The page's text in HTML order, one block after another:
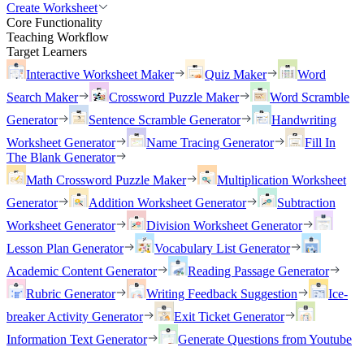
Create Worksheet
Core Functionality
Teaching Workflow
Target Learners
Interactive Worksheet Maker
Quiz Maker
Word
Search Maker
Crossword Puzzle Maker
Word Scramble
Generator
Sentence Scramble Generator
Handwriting
Worksheet Generator
Name Tracing Generator
Fill In
The Blank Generator
Math Crossword Puzzle Maker
Multiplication Worksheet
Generator
Addition Worksheet Generator
Subtraction
Worksheet Generator
Division Worksheet Generator
Lesson Plan Generator
Vocabulary List Generator
Academic Content Generator
Reading Passage Generator
Rubric Generator
Writing Feedback Suggestion
Ice-
breaker Activity Generator
Exit Ticket Generator
Information Text Generator
Generate Questions from Youtube